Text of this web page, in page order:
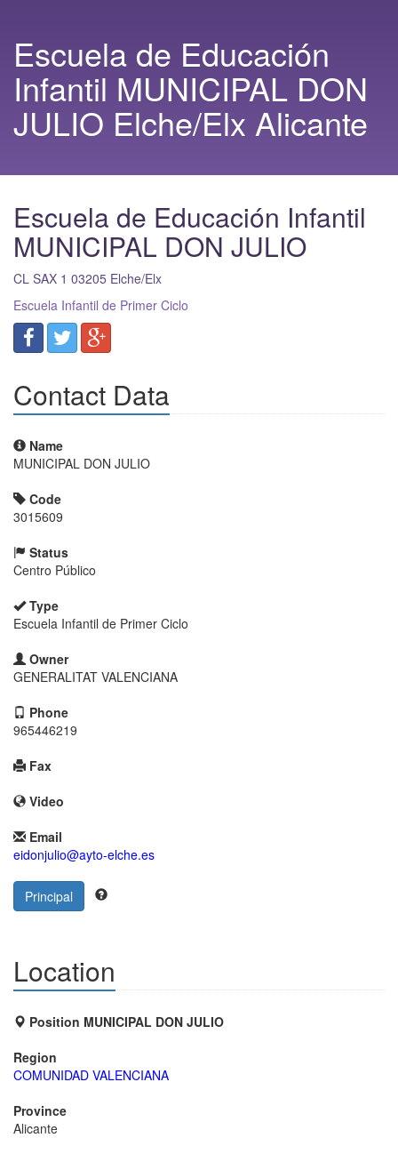
Escuela de Educación
Infantil MUNICIPAL DON
JULIO Elche/Elx Alicante
Escuela de Educación Infantil
MUNICIPAL DON JULIO
CL SAX 1 03205 Elche/Elx
Escuela Infantil de Primer Ciclo
Contact Data
Name
MUNICIPAL DON JULIO
Code
3015609
Status
Centro Público
Type
Escuela Infantil de Primer Ciclo
Owner
GENERALITAT VALENCIANA
Phone
965446219
Fax
Video
Email
eidonjulio@ayto-elche.es
Principal
Location
Position MUNICIPAL DON JULIO
Region
COMUNIDAD VALENCIANA
Province
Alicante